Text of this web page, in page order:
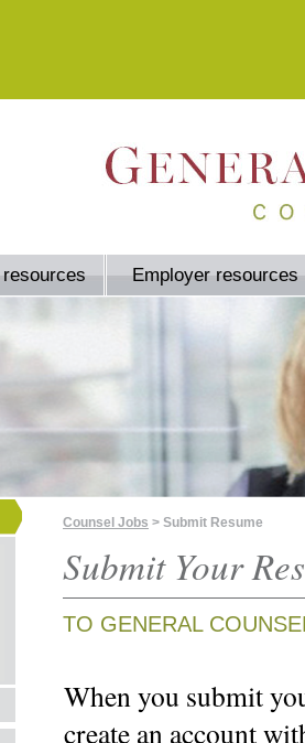
Employer resources
Counsel Jobs > Submit Resume
Submit Your
TO GENERAL
When you submit
create an account